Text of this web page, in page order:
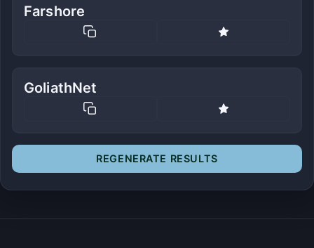
Farshore
GoliathNet
REGENERATE RESULTS